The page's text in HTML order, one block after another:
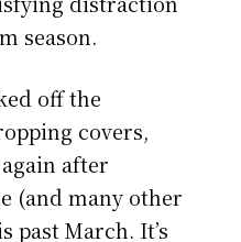
season.
off the
covers,
after
(and many other
past March. It’s